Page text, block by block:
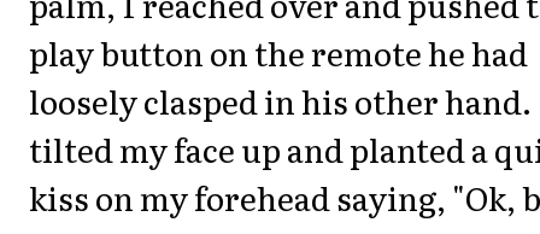
play button on the remote he had
loosely clasped in his other hand.
tilted my face up and planted a
kiss on my forehead saying, "Ok,